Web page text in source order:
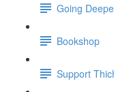
Going
Bookshop
Support